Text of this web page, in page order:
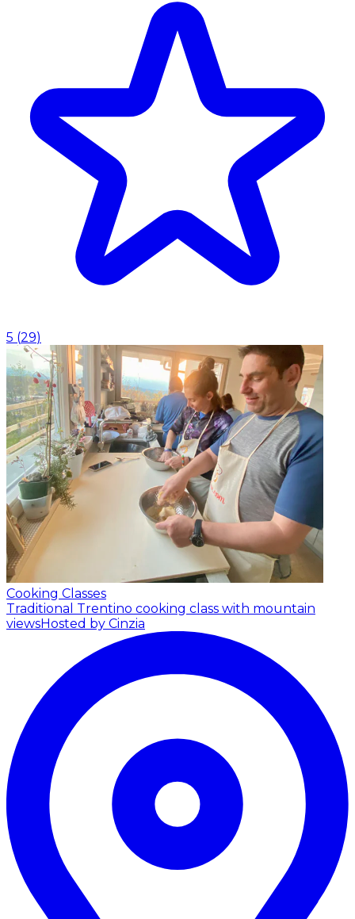
5 (29)
Cooking Classes
Traditional Trentino cooking class with mountain
viewsHosted by Cinzia